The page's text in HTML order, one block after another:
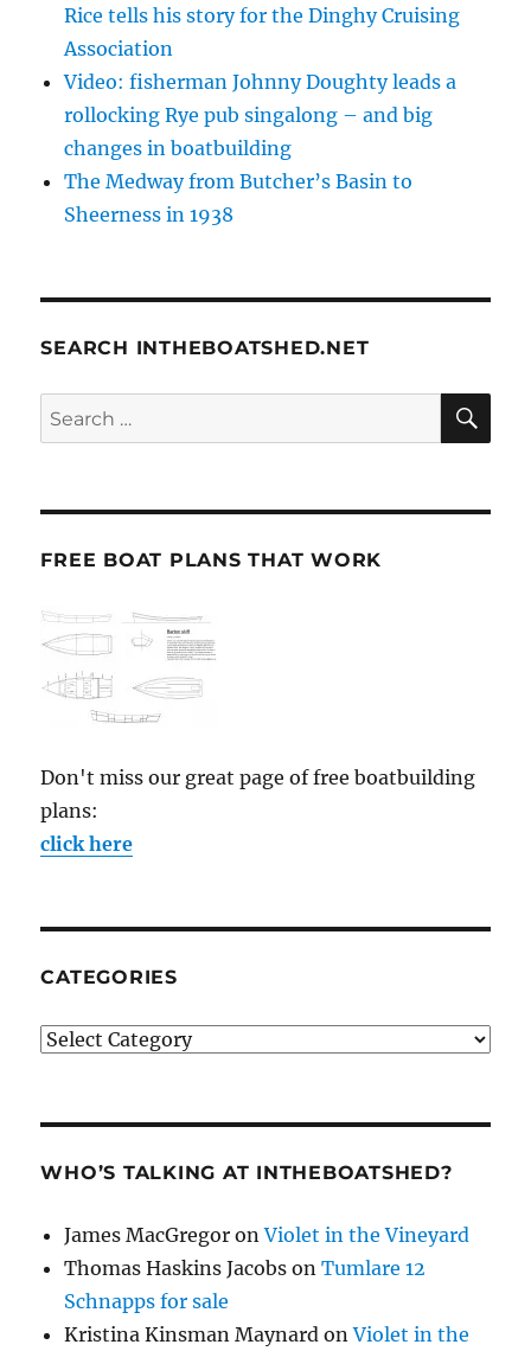
Rice tells his story for the Dinghy Cruising
Association
Video: fisherman Johnny Doughty leads a
rollocking Rye pub singalong – and big
changes in boatbuilding
The Medway from Butcher’s Basin to
Sheerness in 1938
SEARCH INTHEBOATSHED.NET
Search
for:
FREE BOAT PLANS THAT WORK
Don't miss our great page of free boatbuilding
plans:
click here
CATEGORIES
Categories
WHO’S TALKING AT INTHEBOATSHED?
James MacGregor onViolet in the Vineyard
Thomas Haskins Jacobs onTumlare 12
Schnapps for sale
Kristina Kinsman Maynard onViolet in the